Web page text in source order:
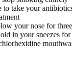
to take your
your nose for
in your sneezes